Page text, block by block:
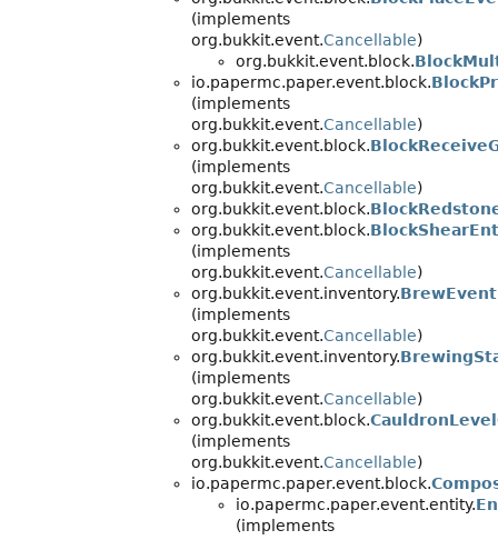
(implements
org.bukkit.event.Cancellable)
org.bukkit.event.block.
io.papermc.paper.event.block.
(implements
org.bukkit.event.Cancellable)
org.bukkit.event.block.
(implements
org.bukkit.event.Cancellable)
org.bukkit.event.block.
org.bukkit.event.block.
(implements
org.bukkit.event.Cancellable)
org.bukkit.event.inventory.BrewEvent
(implements
org.bukkit.event.Cancellable)
org.bukkit.event.inventory.
(implements
org.bukkit.event.Cancellable)
org.bukkit.event.block.
(implements
org.bukkit.event.Cancellable)
io.papermc.paper.event.block.
io.papermc.paper.event.entity.
(implements